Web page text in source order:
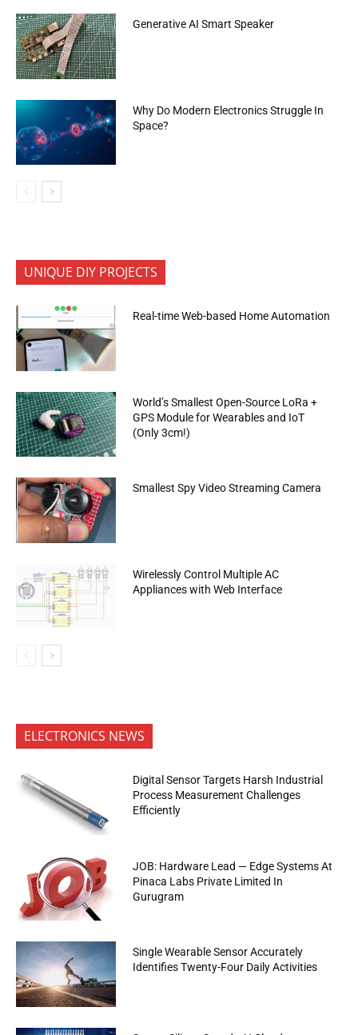
Generative AI Smart Speaker
Why Do Modern Electronics Struggle In
Space?
UNIQUE DIY PROJECTS
Real-time Web-based Home Automation
World’s Smallest Open-Source LoRa +
GPS Module for Wearables and IoT
(Only 3cm!)
Smallest Spy Video Streaming Camera
Wirelessly Control Multiple AC
Appliances with Web Interface
ELECTRONICS NEWS
Digital Sensor Targets Harsh Industrial
Process Measurement Challenges
Efficiently
JOB: Hardware Lead — Edge Systems At
Pinaca Labs Private Limited In
Gurugram
Single Wearable Sensor Accurately
Identifies Twenty-Four Daily Activities